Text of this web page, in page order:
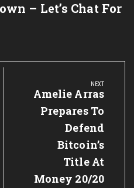
– Let’s Chat For
NEXT
Next
Post:
Amelie Arras
Prepares To
Defend
Bitcoin’s
Title At
Money 20/20